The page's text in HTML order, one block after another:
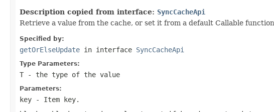
Description copied from interface: SyncCacheApi
Retrieve a value from the cache, or set it from a default Callable
Specified by:
getOrElseUpdate in interface SyncCacheApi
Type Parameters:
T - the type of the value
Parameters:
key - Item key.